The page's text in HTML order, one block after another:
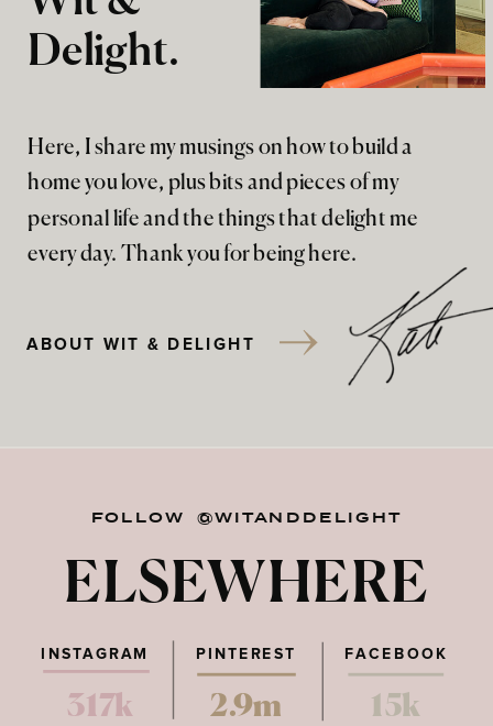
Here, I share my musings on how to build a
home you love, plus bits and pieces of my
personal life and the things that delight me
every day. Thank you for being here.
Delight.
ABOUT WIT & DELIGHT
FOLLOW @WITANDDELIGHT
ELSEWHERE
PINTEREST FACEBOOK
317k 2.9m 15k
INSTAGRAM